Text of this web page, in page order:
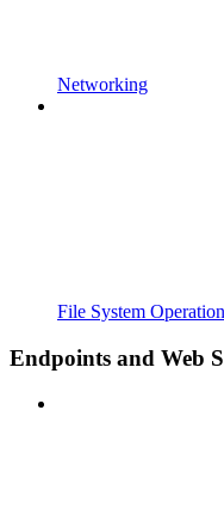
Networking
File System
Endpoints and Web